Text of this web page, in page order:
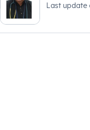
Last update